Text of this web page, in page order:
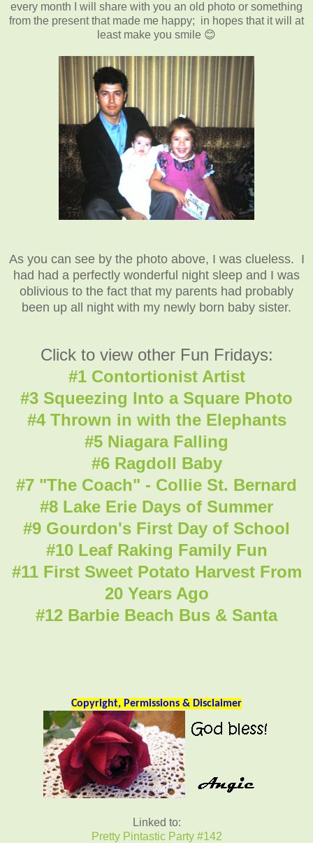
every month I will share with you an old photo or something
from the present that made me happy; in hopes that it will at
least make you smile 😊
As you can see by the photo above, I was clueless. I
had had a perfectly wonderful night sleep and I was
oblivious to the fact that my parents had probably
been up all night with my newly born baby sister.
Click to view other Fun Fridays:
#1 Contortionist Artist
#3 Squeezing Into a Square Photo
#4 Thrown in with the Elephants
#5 Niagara Falling
#6 Ragdoll Baby
#7 "The Coach" - Collie St. Bernard
#8 Lake Erie Days of Summer
#9 Gourdon's First Day of School
#10 Leaf Raking Family Fun
#11 First Sweet Potato Harvest From
20 Years Ago
#12 Barbie Beach Bus & Santa
Copyright, Permissions & Disclaimer
Linked to:
Pretty Pintastic Party #142